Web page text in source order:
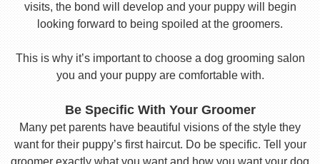
visits, the bond will develop and your puppy will begin
looking forward to being spoiled at the groomers.
This is why it’s important to choose a dog grooming salon
you and your puppy are comfortable with.
Be Specific With Your Groomer
Many pet parents have beautiful visions of the style they
want for their puppy’s first haircut. Do be specific. Tell your